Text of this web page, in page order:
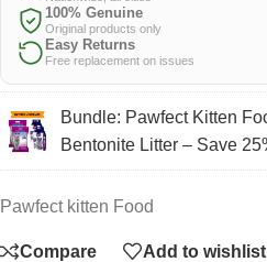
100% Genuine
Original products only
Easy Returns
Free replacement on issues
Bundle: Pawfect Kitten
Bentonite Litter – Save
Pawfect kitten Food
Compare Add to wishlist